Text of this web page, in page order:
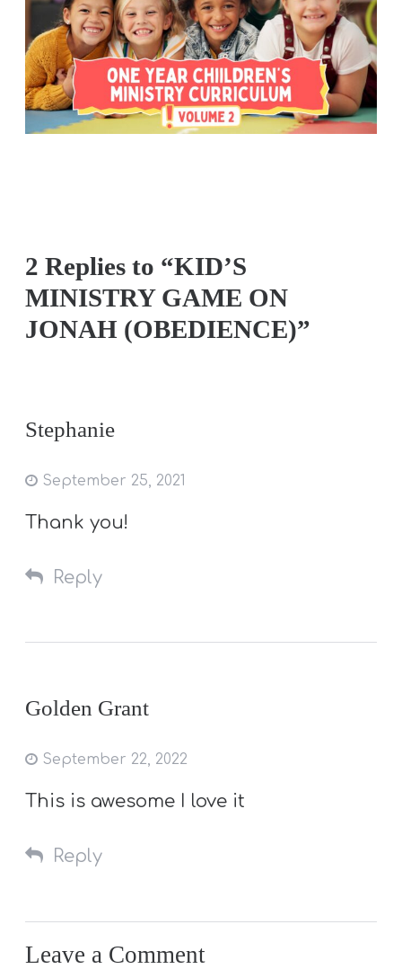
2 Replies to “KID’S
MINISTRY GAME ON
JONAH (OBEDIENCE)”
Stephanie
September 25, 2021
Thank you!
Reply
Golden Grant
September 22, 2022
This is awesome I love it
Reply
Leave a Comment